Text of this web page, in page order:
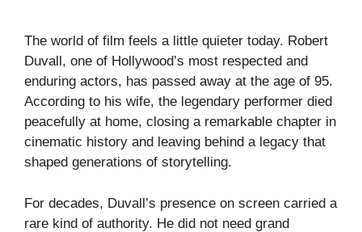
The world of film feels a little quieter today. Robert
Duvall, one of Hollywood’s most respected and
enduring actors, has passed away at the age of 95.
According to his wife, the legendary performer died
peacefully at home, closing a remarkable chapter in
cinematic history and leaving behind a legacy that
shaped generations of storytelling.
For decades, Duvall’s presence on screen carried a
rare kind of authority. He did not need grand